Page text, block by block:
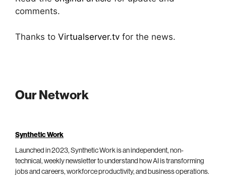
comments.
Thanks to Virtualserver.tv for the news.
Our Network
Synthetic Work
Launched in 2023, Synthetic Work is an independent, non-
technical, weekly newsletter to understand how AI is transforming
jobs and careers, workforce productivity, and business operations.